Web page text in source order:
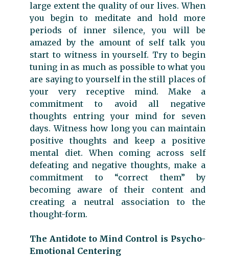
large extent the quality of our lives. When
you begin to meditate and hold more
periods of inner silence, you will be
amazed by the amount of self talk you
start to witness in yourself. Try to begin
tuning in as much as possible to what you
are saying to yourself in the still places of
your very receptive mind. Make a
commitment to avoid all negative
thoughts entring your mind for seven
days. Witness how long you can maintain
positive thoughts and keep a positive
mental diet. When coming across self
defeating and negative thoughts, make a
commitment to “correct them” by
becoming aware of their content and
creating a neutral association to the
thought-form.
The Antidote to Mind Control is Psycho-
Emotional Centering